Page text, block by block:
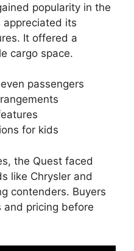
popularity in the
appreciated its
It offered a
cargo space.
passengers
for kids
the Quest faced
like Chrysler and
contenders. Buyers
pricing before